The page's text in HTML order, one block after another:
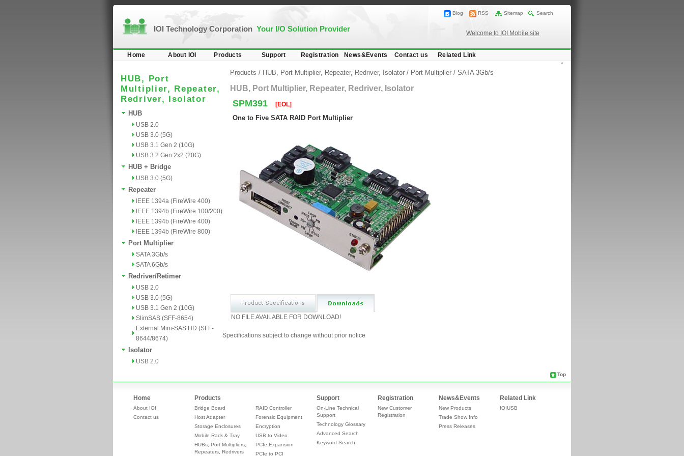
IOI Technology Corporation Your I/O Solution Provider
Blog RSS Sitemap Search
Welcome to IOI Mobile site
Home About IOI Products Support Registration News&Events Contact us Related Link
HUB, Port
Multiplier, Repeater,
Redriver, Isolator
HUB
USB 2.0
USB 3.0 (5G)
USB 3.1 Gen 2 (10G)
USB 3.2 Gen 2x2 (20G)
HUB + Bridge
USB 3.0 (5G)
Repeater
IEEE 1394a (FireWire 400)
IEEE 1394b (FireWire 100/200)
IEEE 1394b (FireWire 400)
IEEE 1394b (FireWire 800)
Port Multiplier
SATA 3Gb/s
SATA 6Gb/s
Redriver/Retimer
USB 2.0
USB 3.0 (5G)
USB 3.1 Gen 2 (10G)
SlimSAS (SFF-8654)
External Mini-SAS HD (SFF-
8644/8674)
Isolator
USB 2.0
Products / HUB, Port Multiplier, Repeater, Redriver, Isolator / Port Multiplier / SATA 3Gb/s
HUB, Port Multiplier, Repeater, Redriver, Isolator
SPM391 [EOL]
One to Five SATA RAID Port Multiplier
NO FILE AVAILABLE FOR DOWNLOAD!
*
Specifications subject to change without prior notice
Top
Home
About IOI
Contact us
Products
Bridge Board
Host Adapter
Storage Enclosures
Mobile Rack & Tray
HUBs, Port Multipliers,
Repeaters, Redrivers
RAID Controller
Forensic Equipment
Encryption
USB to Video
PCIe Expansion
PCIe to PCI
Support
On-Line Technical
Support
Technology Glossary
Advanced Search
Keyword Search
Registration
New Customer
Registration
News&Events
New Products
Trade Show Info
Press Releases
Related Link
IOIUSB